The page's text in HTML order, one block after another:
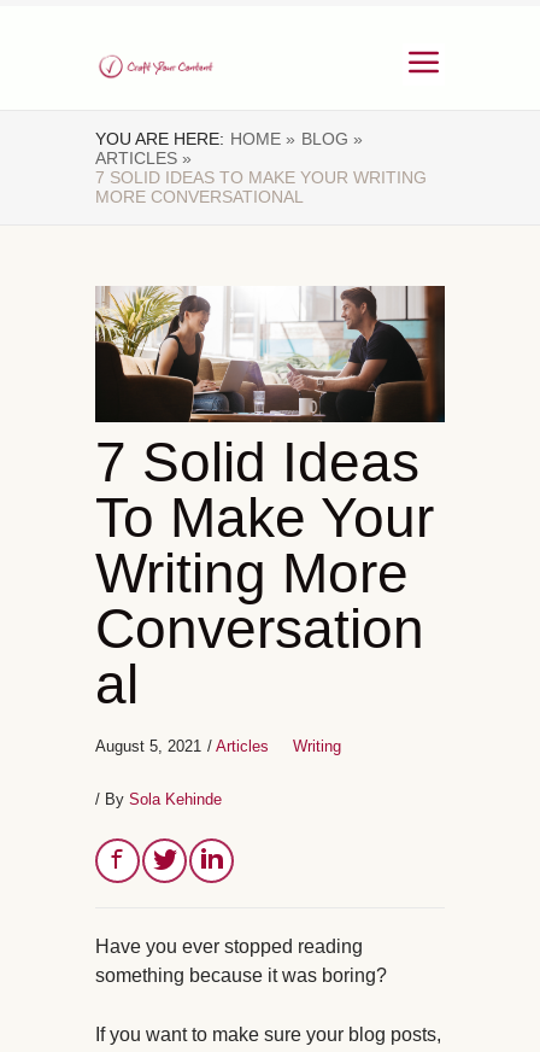
YOU ARE HERE: HOME » BLOG »
ARTICLES »
7 SOLID IDEAS TO MAKE YOUR WRITING
MORE CONVERSATIONAL
7 Solid Ideas
To Make Your
Writing More
Conversation
al
August 5, 2021 / Articles Writing
/ By Sola Kehinde
Have you ever stopped reading
something because it was boring?
If you want to make sure your blog posts,